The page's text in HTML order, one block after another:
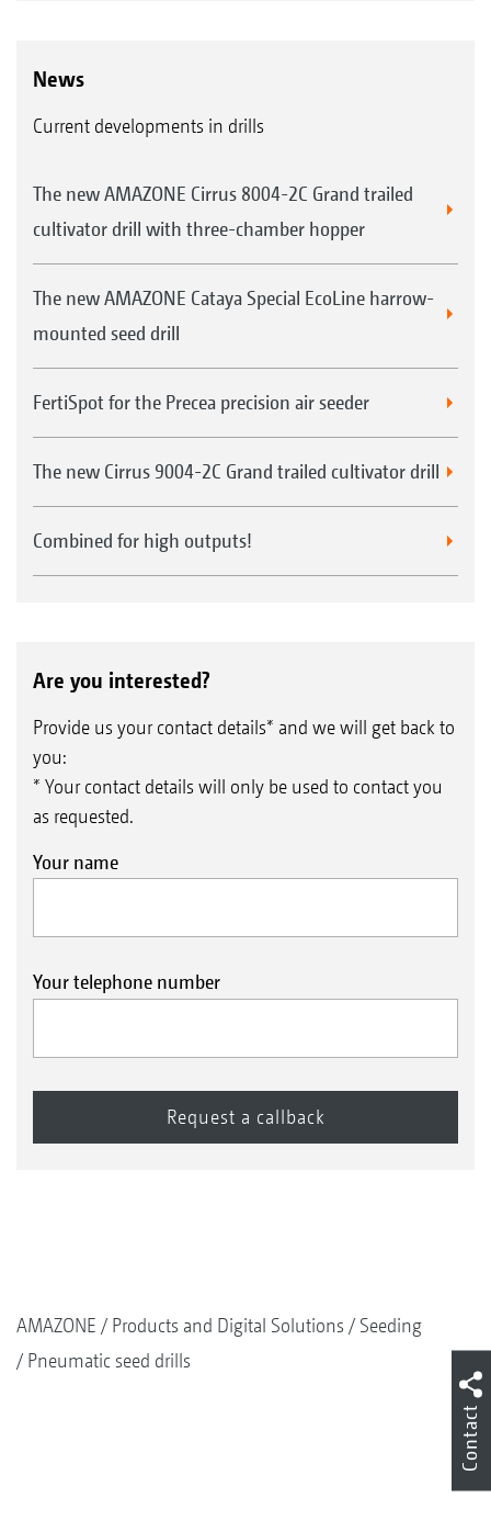
News
Current developments in drills
The new AMAZONE Cirrus 8004-2C Grand trailed
cultivator drill with three-chamber hopper
The new AMAZONE Cataya Special EcoLine harrow-
mounted seed drill
FertiSpot for the Precea precision air seeder
The new Cirrus 9004-2C Grand trailed cultivator drill
Combined for high outputs!
Are you interested?
Provide us your contact details* and we will get back to
you:
* Your contact details will only be used to contact you
as requested.
Your name
Your telephone number
AMAZONE Products and Digital Solutions
Seeding
Pneumatic seed drills
Contact